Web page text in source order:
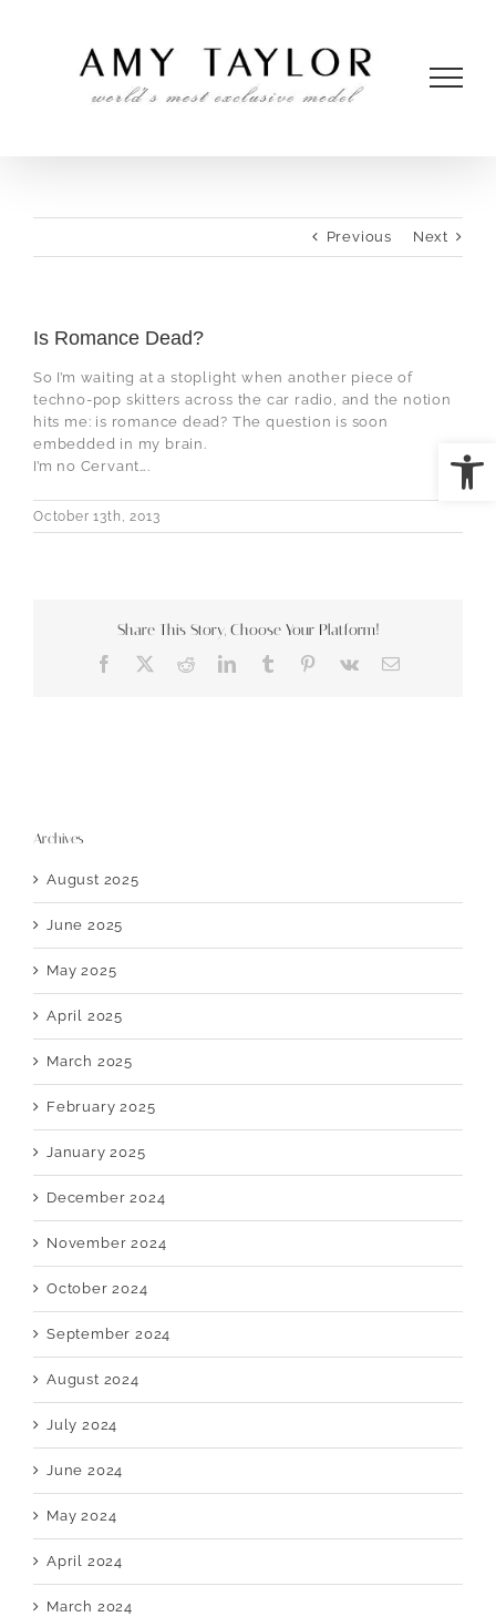
Previous Next
Is Romance Dead?
So I’m waiting at a stoplight when another piece of
techno-pop skitters across the car radio, and the notion
hits me: is romance dead? The question is soon
embedded in my brain.
I’m no Cervant….
October 13th, 2013
Share This Story, Choose Your Platform!
Facebook RedditLinkedIn
TumblrPinterest
Vk Email
Archives
August 2025
June 2025
May 2025
April 2025
March 2025
February 2025
January 2025
December 2024
November 2024
October 2024
September 2024
August 2024
July 2024
June 2024
May 2024
April 2024
March 2024